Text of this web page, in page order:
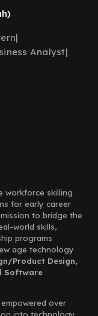
|
Analyst|
workforce skilling
for early career
to bridge the
world skills,
programs
age technology
Product Design,
Software
over